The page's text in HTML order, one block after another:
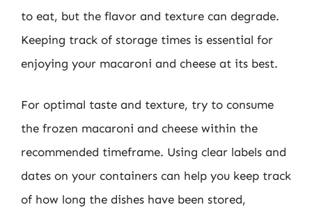
to eat, but the flavor and texture can degrade.
Keeping track of storage times is essential for
enjoying your macaroni and cheese at its best.
For optimal taste and texture, try to consume
the frozen macaroni and cheese within the
recommended timeframe. Using clear labels and
dates on your containers can help you keep track
of how long the dishes have been stored,